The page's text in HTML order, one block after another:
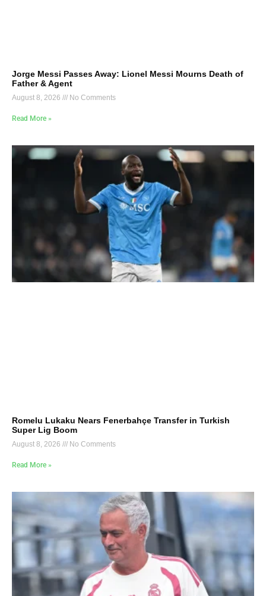
Jorge Messi Passes Away: Lionel Messi Mourns Death of
Father & Agent
August 8, 2026 No Comments
Read More »
Romelu Lukaku Nears Fenerbahçe Transfer in Turkish
Super Lig Boom
August 8, 2026 No Comments
Read More »